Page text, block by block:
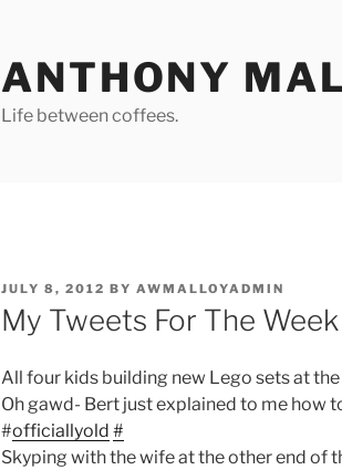
ANTHONY
Life between coffees.
POSTED
ON
JULY 8, 2012 BY AWMALLOYADMIN
My Tweets For The Week
All four kids building new Lego sets at
Oh gawd- Bert just explained to me how
#officiallyold #
Skyping with the wife at the other end of